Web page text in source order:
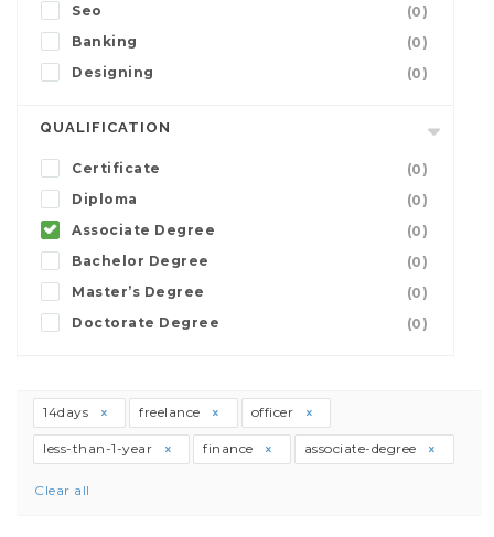
Seo
(0)
Banking
(0)
Designing
(0)
QUALIFICATION
Certificate
(0)
Diploma
(0)
Associate Degree
(0)
Bachelor Degree
(0)
Master’s Degree
(0)
Doctorate Degree
(0)
14days freelance officer
less-than-1-year finance associate-degree
Clear all